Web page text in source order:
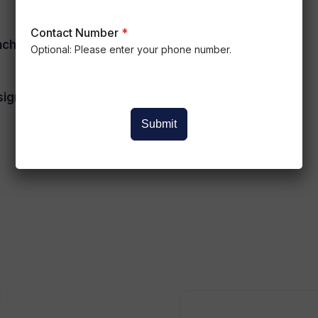
Modeling Engineering Drawings
Intent
Documentation
Contact Number *
Optional: Please enter your phone number.
Submit